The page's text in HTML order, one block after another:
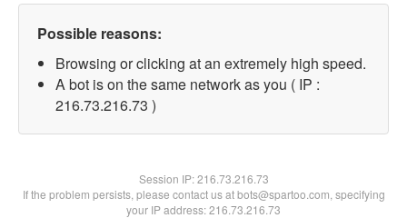
Possible reasons:
Browsing or clicking at an extremely high speed.
A bot is on the same network as you ( IP :
216.73.216.73 )
Session IP:216.73.216.73
If the problem persists, please contact us at bots@spartoo.com, specifying
your IP address: 216.73.216.73